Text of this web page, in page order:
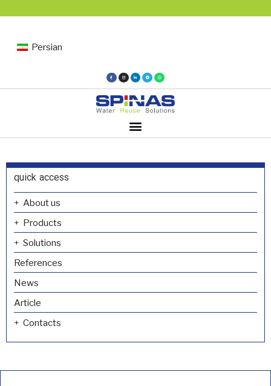
Persian
quick access
About us
Products
Solutions
References
News
Article
Contacts